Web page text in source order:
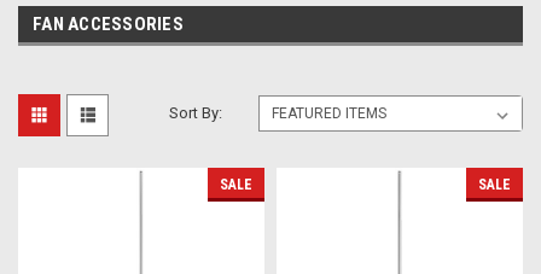
FAN ACCESSORIES
Sort By:
SALE SALE